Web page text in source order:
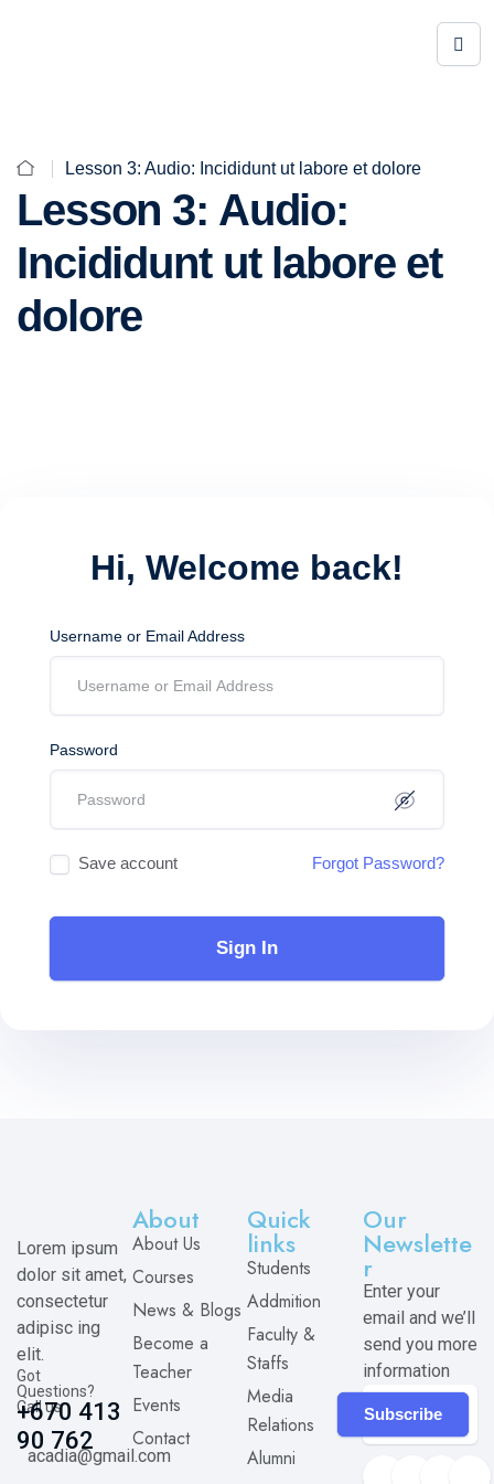
Lesson 3: Audio: Incididunt ut labore et dolore
Lesson 3: Audio:
Incididunt ut labore et
dolore
Hi, Welcome back!
Username or Email Address
Password
Save account Forgot Password?
Sign In
Lorem ipsum
dolor sit amet,
consectetur
adipisc ing
elit.
Got
Questions?
Call us
+670 413
90 762
acadia@gmail.com
About
About Us
Courses
News & Blogs
Become a
Teacher
Events
Contact
Quick
links
Students
Addmition
Faculty &
Staffs
Media
Relations
Alumni
Our
Newslette
r
Enter your
email and we’ll
send you more
information
Subscribe